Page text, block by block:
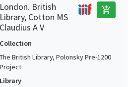
London. British
Library, Cotton MS
Claudius A V
add_shopping_cart
Collection
The British Library, Polonsky Pre-1200
Project
Library